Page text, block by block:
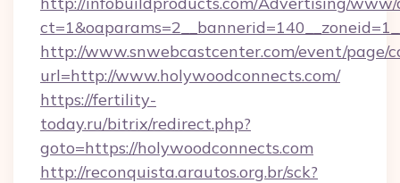
http://www.snwebcastcenter.com/event/page/
url=http://www.holywoodconnects.com/
https://fertility-
today.ru/bitrix/redirect.php?
goto=https://holywoodconnects.com
http://reconquista.arautos.org.br/sck?